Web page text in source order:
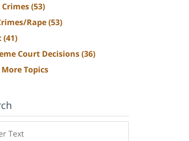
(53)
Rape(53)
(41)
Court Decisions(36)
Topics